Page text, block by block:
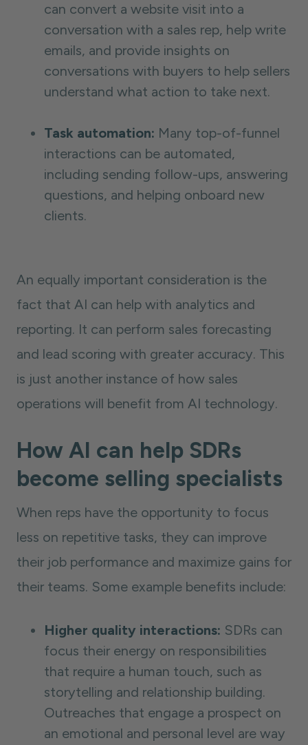
can convert a website visit into a
conversation with a sales rep, help write
emails, and provide insights on
conversations with buyers to help sellers
understand what action to take next.
Task automation: Many top-of-funnel
interactions can be automated,
including sending follow-ups, answering
questions, and helping onboard new
clients.
An equally important consideration is the
fact that AI can help with analytics and
reporting. It can perform sales forecasting
and lead scoring with greater accuracy. This
is just another instance of how sales
operations will benefit from AI technology.
How AI can help SDRs
become selling specialists
When reps have the opportunity to focus
less on repetitive tasks, they can improve
their job performance and maximize gains for
their teams. Some example benefits include:
Higher quality interactions: SDRs can
focus their energy on responsibilities
that require a human touch, such as
storytelling and relationship building.
Outreaches that engage a prospect on
an emotional and personal level are way